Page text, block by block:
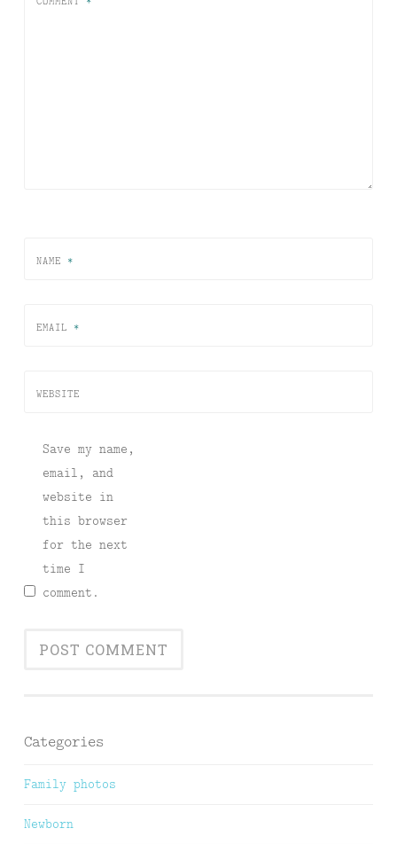
NAME *
EMAIL *
WEBSITE
Save my name,
email, and
website in
this browser
for the next
time I
comment.
Categories
Family photos
Newborn